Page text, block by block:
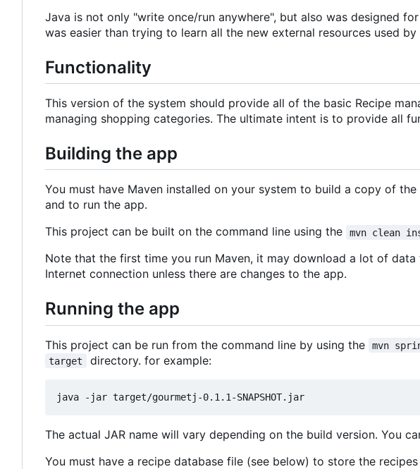
Java is not only "write once/run anywhere", but also was designed
was easier than trying to learn all the new external resources used
Functionality
This version of the system should provide all of the basic Recipe
managing shopping categories. The ultimate intent is to provide all
Building the app
You must have Maven installed on your system to build a copy of
and to run the app.
This project can be built on the command line using the
mvn clean
Note that the first time you run Maven, it may download a lot of
Internet connection unless there are changes to the app.
Running the app
This project can be run from the command line by using the mvn
target directory. for example:
The actual JAR name will vary depending on the build version. You
You must have a recipe database file (see below) to store the